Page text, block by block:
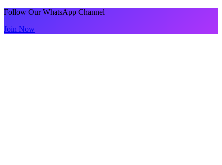
Follow Our WhatsApp Channel
Join Now